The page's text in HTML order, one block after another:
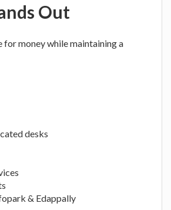
Out
money while maintaining a
desks
& Edappally